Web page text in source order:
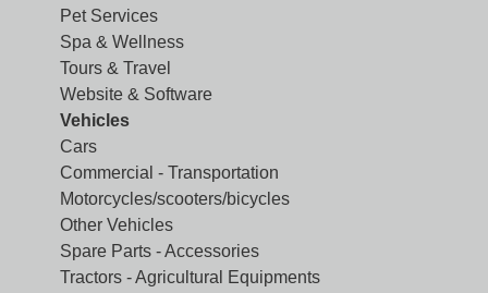
Pet Services
Spa & Wellness
Tours & Travel
Website & Software
Vehicles
Cars
Commercial - Transportation
Motorcycles/scooters/bicycles
Other Vehicles
Spare Parts - Accessories
Tractors - Agricultural Equipments